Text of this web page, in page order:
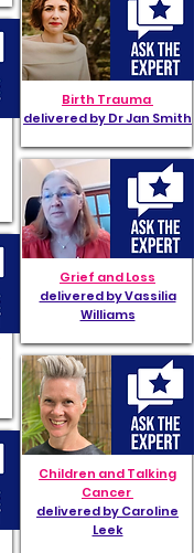
Birth Trauma
delivered by Dr Jan Smith
Grief and Loss
delivered by Vassilia
Williams
Children and Talking
Cancer
delivered by Caroline
Leek